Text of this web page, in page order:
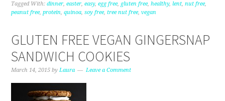
Tagged With:dinner,easter,easy,egg free, gluten free,healthy,lent,nut free,
peanut free,protein,quinoa,soy free,tree nut free,vegan
GLUTEN FREE VEGAN GINGERSNAP
SANDWICH COOKIES
March 14, 2015 byLaura Leave a Comment